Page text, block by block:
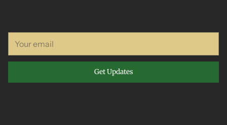
email
Get Updates